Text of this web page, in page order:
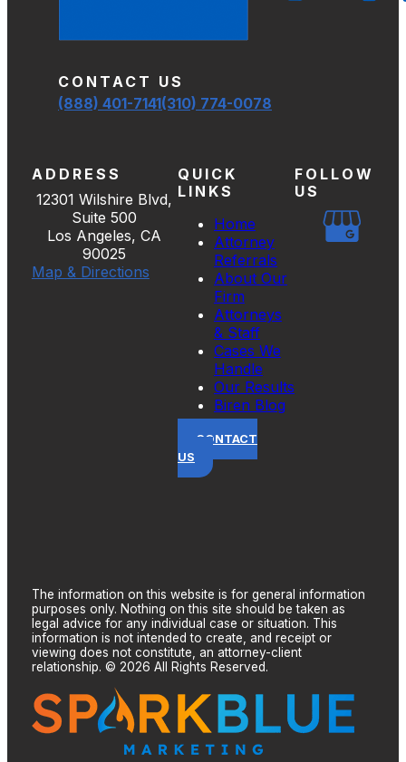
CONTACT US
(888) 401-7141(310) 774-0078
ADDRESS
12301 Wilshire Blvd,
Suite 500
Los Angeles, CA
90025
Map & Directions
QUICK
LINKS
Home
Attorney
Referrals
About Our
Firm
Attorneys
& Staff
Cases We
Handle
Our Results
Biren Blog
CONTACT
US
FOLLOW
US
The information on this website is for general information
purposes only. Nothing on this site should be taken as
legal advice for any individual case or situation. This
information is not intended to create, and receipt or
viewing does not constitute, an attorney-client
relationship. © 2026 All Rights Reserved.